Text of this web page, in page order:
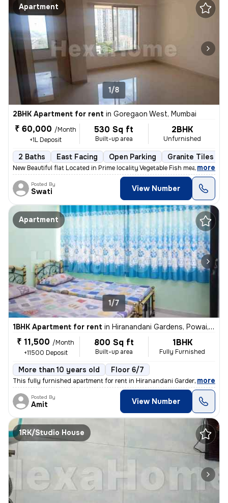
Apartment
1/8
2BHK Apartment for rent in Goregaon West, Mumbai
₹ 60,000 /Month
+1L Deposit
530 Sq ft
Built-up area
2BHK
Unfurnished
2 Baths East Facing Open Parking Granite Tiles
New Beautiful flat Located in Prime locality Vegetable Fish meat mark
, more
Posted By
Swati View Number
Apartment
1/7
1BHK Apartment for rent in Hiranandani Gardens, Powai, Mumbai
₹ 11,500 /Month
+11500 Deposit
800 Sq ft
Built-up area
1BHK
Fully Furnished
More than 10 years old Floor 6/7
This fully furnished apartment for rent in Hiranandani Gardens, Powai,
, more
Posted By
Amit View Number
1RK/Studio House